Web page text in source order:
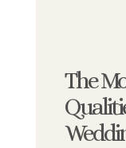
The